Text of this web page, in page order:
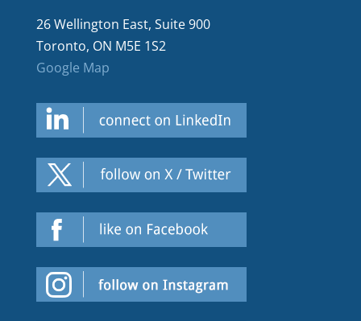
26 Wellington East, Suite 900
Toronto, ON M5E 1S2
Google Map